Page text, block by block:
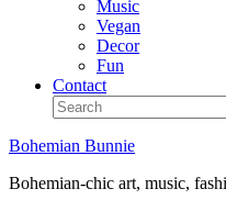
Music
Vegan
Decor
Fun
Contact
Bohemian Bunnie
Bohemian-chic art, music,